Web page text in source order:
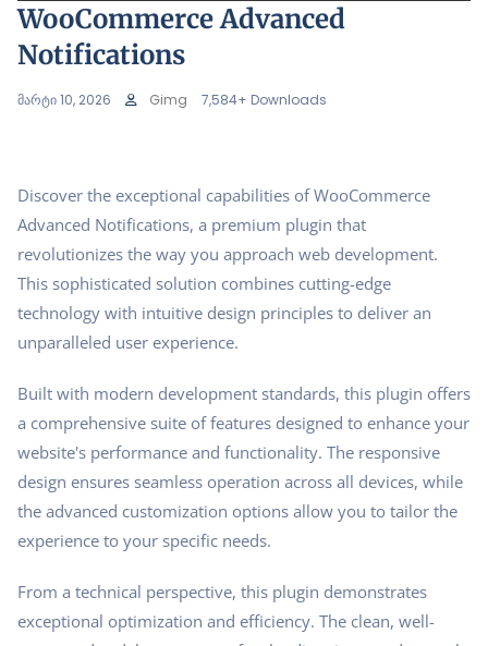
WooCommerce Advanced
Notifications
მარტი 10, 2026 Gimg 7,584+ Downloads
Discover the exceptional capabilities of WooCommerce
Advanced Notifications, a premium plugin that
revolutionizes the way you approach web development.
This sophisticated solution combines cutting-edge
technology with intuitive design principles to deliver an
unparalleled user experience.
Built with modern development standards, this plugin offers
a comprehensive suite of features designed to enhance your
website's performance and functionality. The responsive
design ensures seamless operation across all devices, while
the advanced customization options allow you to tailor the
experience to your specific needs.
From a technical perspective, this plugin demonstrates
exceptional optimization and efficiency. The clean, well-